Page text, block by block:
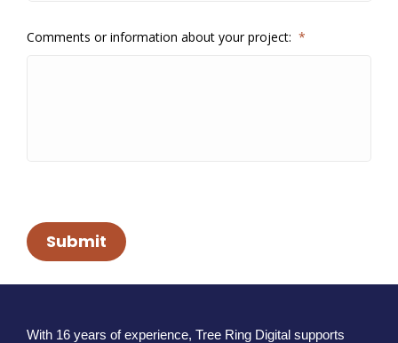
Comments or information about your project: *
Submit
With 16 years of experience, Tree Ring Digital supports